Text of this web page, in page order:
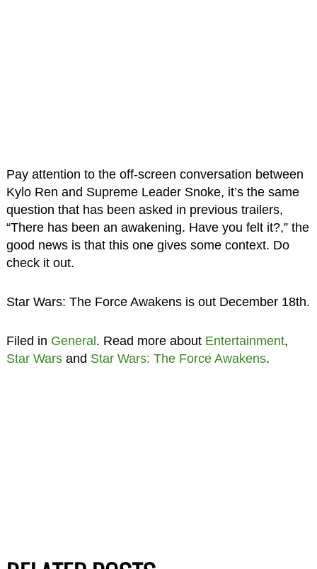
Pay attention to the off-screen conversation between
Kylo Ren and Supreme Leader Snoke, it’s the same
question that has been asked in previous trailers,
“There has been an awakening. Have you felt it?,” the
good news is that this one gives some context. Do
check it out.
Star Wars: The Force Awakens is out December 18th.
Filed in General . Read more about Entertainment,
Star Warsand Star Wars: The Force Awakens.